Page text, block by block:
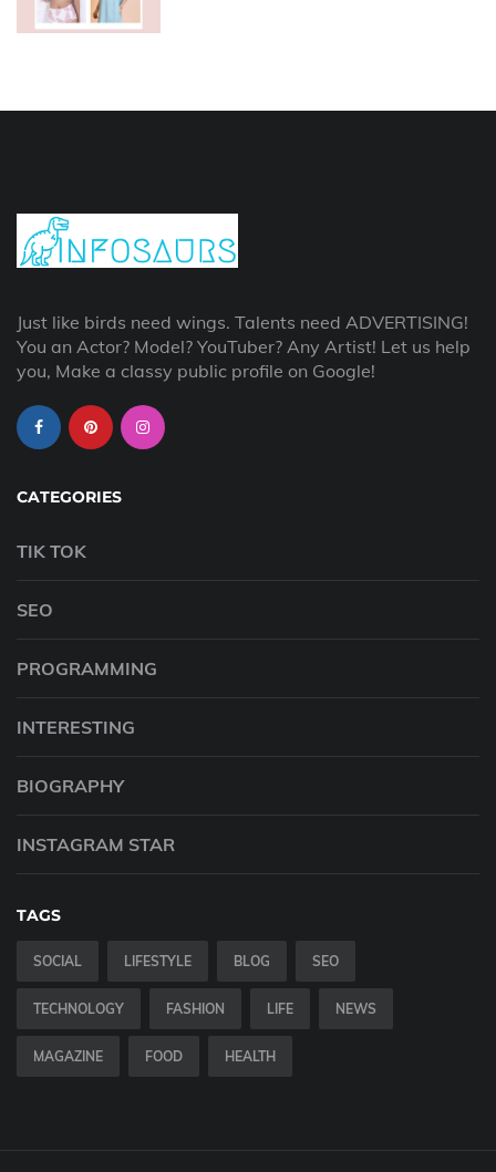
Just like birds need wings. Talents need ADVERTISING!
You an Actor? Model? YouTuber? Any Artist! Let us help
you, Make a classy public profile on Google!
CATEGORIES
TIK TOK
SEO
PROGRAMMING
INTERESTING
BIOGRAPHY
INSTAGRAM STAR
TAGS
SOCIAL LIFESTYLE BLOG SEO
TECHNOLOGY FASHION LIFE NEWS
MAGAZINE FOOD HEALTH